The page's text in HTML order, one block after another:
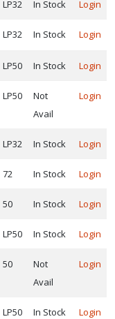
LP32 In Stock Login
LP32 In Stock Login
LP50 In Stock Login
LP50
Not
Avail
Login
LP32 In Stock Login
72 In Stock Login
50 In Stock Login
LP50 In Stock Login
50
Not
Avail
Login
LP50 In Stock Login